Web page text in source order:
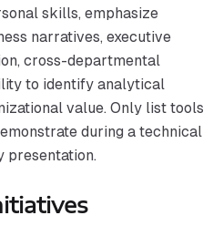
skills, emphasize
narratives, executive
cross-departmental
to identify analytical
value. Only list tools
during a technical
presentation.